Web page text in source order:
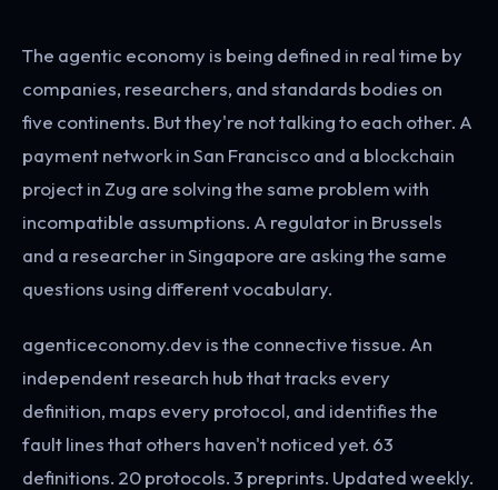
The agentic economy is being defined in real time by
companies, researchers, and standards bodies on
five continents. But they're not talking to each other. A
payment network in San Francisco and a blockchain
project in Zug are solving the same problem with
incompatible assumptions. A regulator in Brussels
and a researcher in Singapore are asking the same
questions using different vocabulary.
agenticeconomy.dev is the connective tissue. An
independent research hub that tracks every
definition, maps every protocol, and identifies the
fault lines that others haven't noticed yet. 63
definitions. 20 protocols. 3 preprints. Updated weekly.